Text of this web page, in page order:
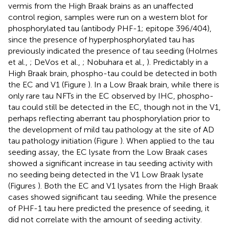
vermis from the High Braak brains as an unaffected
control region, samples were run on a western blot for
phosphorylated tau (antibody PHF-1; epitope 396/404),
since the presence of hyperphosphorylated tau has
previously indicated the presence of tau seeding (Holmes
et al., ; DeVos et al., ; Nobuhara et al., ). Predictably in a
High Braak brain, phospho-tau could be detected in both
the EC and V1 (Figure ). In a Low Braak brain, while there is
only rare tau NFTs in the EC observed by IHC, phospho-
tau could still be detected in the EC, though not in the V1,
perhaps reflecting aberrant tau phosphorylation prior to
the development of mild tau pathology at the site of AD
tau pathology initiation (Figure ). When applied to the tau
seeding assay, the EC lysate from the Low Braak cases
showed a significant increase in tau seeding activity with
no seeding being detected in the V1 Low Braak lysate
(Figures ). Both the EC and V1 lysates from the High Braak
cases showed significant tau seeding. While the presence
of PHF-1 tau here predicted the presence of seeding, it
did not correlate with the amount of seeding activity.